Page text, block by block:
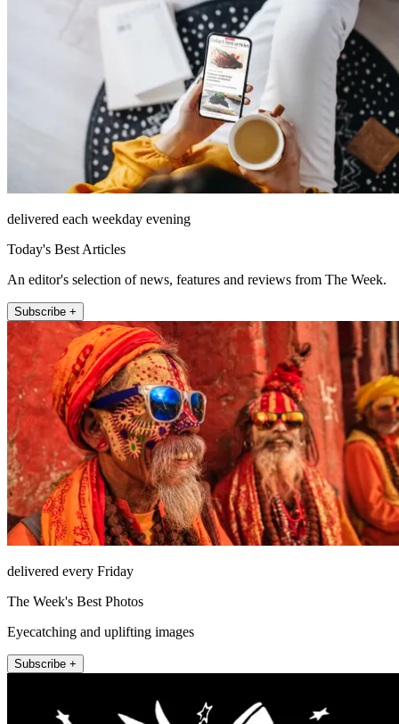
delivered each weekday evening
Today's Best Articles
An editor's selection of news, features and reviews from The Week.
Subscribe +
delivered every Friday
The Week's Best Photos
Eyecatching and uplifting images
Subscribe +